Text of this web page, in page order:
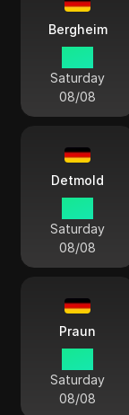
Bergheim
Saturday
08/08
Detmold
Saturday
08/08
Praun
Saturday
08/08